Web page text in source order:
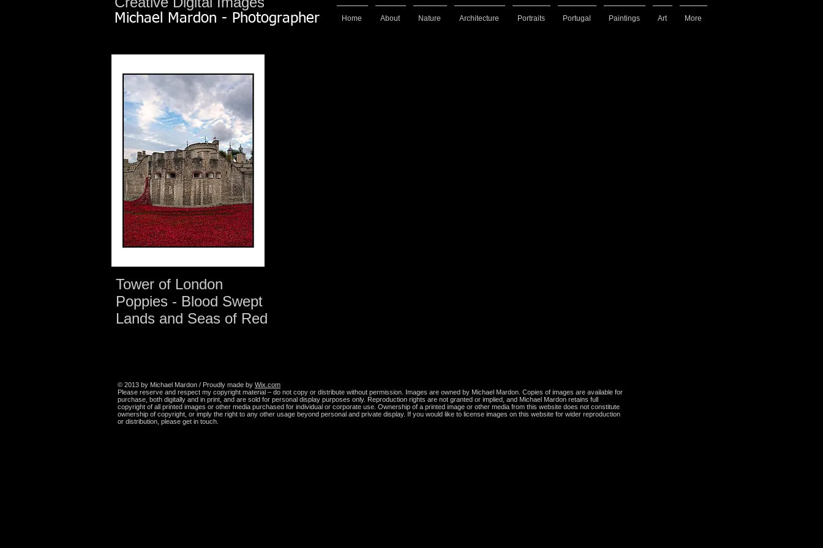
Michael Mardon - Photographer Home About Nature Architecture Portraits Portugal Paintings Art More
Tower of London
Poppies - Blood Swept
Lands and Seas of Red
© 2013 by Michael Mardon / Proudly made by Wix.com
Please reserve and respect my copyright material – do not copy or distribute without permission. Images are owned by Michael Mardon. Copies of images are available for
purchase, both digitally and in print, and are sold for personal display purposes only. Reproduction rights are not granted or implied, and Michael Mardon retains full
copyright of all printed images or other media purchased for individual or corporate use. Ownership of a printed image or other media from this website does not constitute
ownership of copyright, or imply the right to any other usage beyond personal and private display. If you would like to license images on this website for wider reproduction
or distribution, please get in touch.